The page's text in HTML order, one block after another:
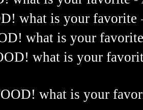
what is your favorite
what is your
what is your
what is your